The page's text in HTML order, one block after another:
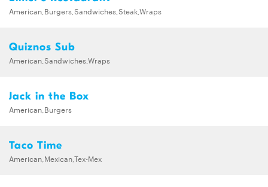
American,Burgers,Sandwiches,Steak,Wraps
Quiznos Sub
American,Sandwiches,Wraps
Jack in the Box
American,Burgers
Taco Time
American,Mexican,Tex-Mex